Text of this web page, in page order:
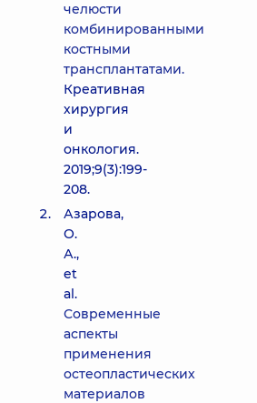
челюсти
комбинированными
костными
трансплантатами.
Креативная
хирургия
и
онкология.
2019;9(3):199-
208.
Азарова,
О.
А.,
et
al.
Современные
аспекты
применения
остеопластических
материалов